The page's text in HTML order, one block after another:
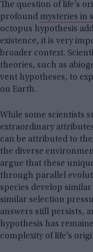
The question of life’s
profound mysteries in
octopus hypothesis
existence, it is very
broader context.
theories, such as
vent hypotheses, to
on Earth.
While some scientists
extraordinary
can be attributed to
the diverse
argue that these
through parallel
species develop
similar selection
answers still persists,
hypothesis has
complexity of life’s